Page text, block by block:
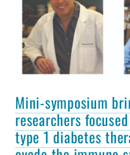
Mini-symposium
researchers
type 1 diabetes